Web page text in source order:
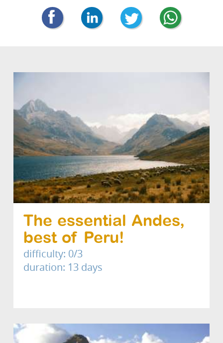
The essential Andes,
best of Peru!
difficulty: 0/3
duration: 13 days